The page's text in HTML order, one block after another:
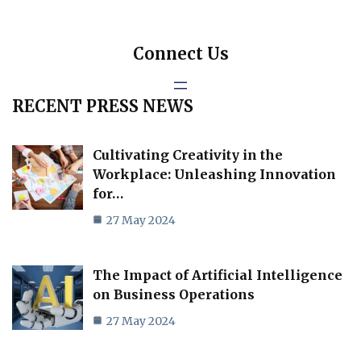
Connect Us
RECENT PRESS NEWS
Cultivating Creativity in the
Workplace: Unleashing Innovation
for…
27 May 2024
The Impact of Artificial Intelligence
on Business Operations
27 May 2024